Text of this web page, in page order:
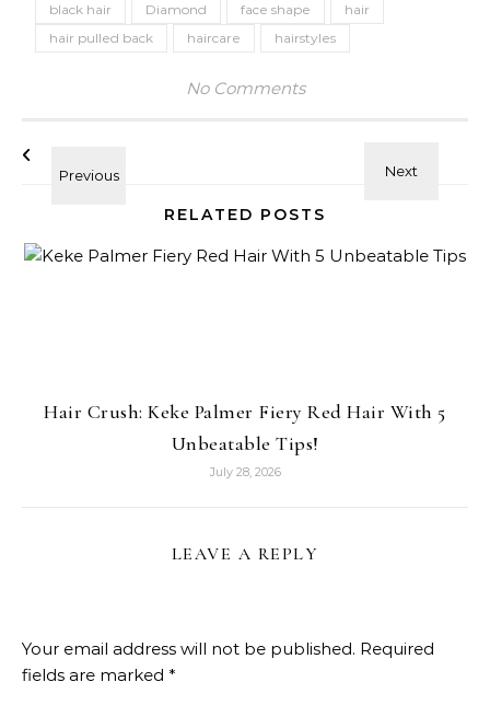
black hair
Diamond face shape
hair
hair pulled back
haircare hairstyles
No Comments
RELATED POSTS
Hair Crush: Keke Palmer Fiery Red Hair With 5
Unbeatable Tips!
July 28, 2026
LEAVE A REPLY
Your email address will not be published. Required
fields are marked *